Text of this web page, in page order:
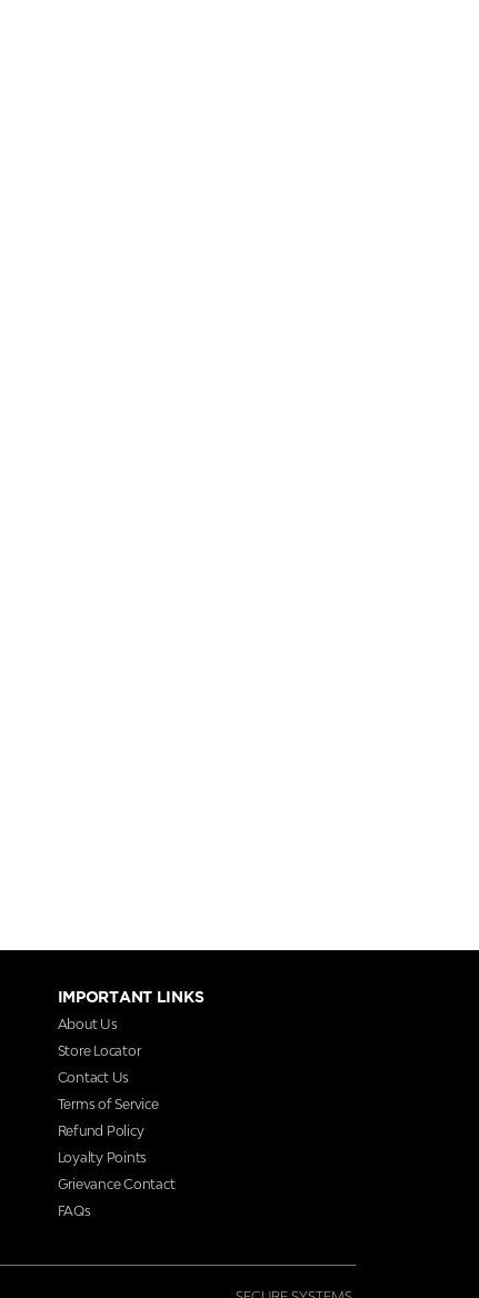
IMPORTANT LINKS
About Us
Store Locator
Contact Us
Terms of Service
Refund Policy
Loyalty Points
Grievance Contact
FAQs